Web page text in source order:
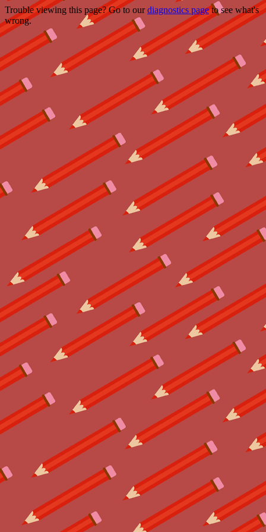
Trouble viewing this page? Go to ourdiagnostics pageto see what's
wrong.